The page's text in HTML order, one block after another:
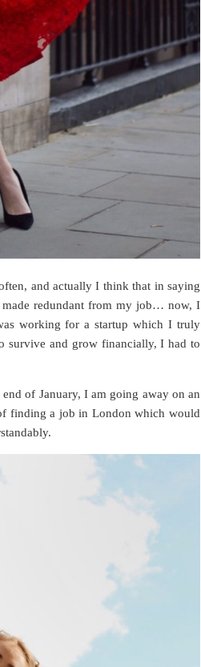
and actually I think that in saying
redundant from my job… now, I
working for a startup which I truly
survive and grow financially, I had to
of January, I am going away on an
finding a job in London which would